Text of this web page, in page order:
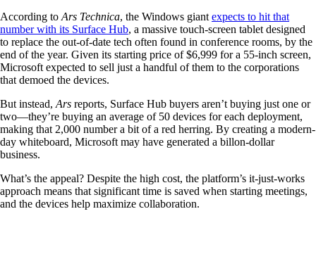
According to Ars Technica, the Windows giant expects to hit that
number with its Surface Hub, a massive touch-screen tablet designed
to replace the out-of-date tech often found in conference rooms, by the
end of the year. Given its starting price of $6,999 for a 55-inch screen,
Microsoft expected to sell just a handful of them to the corporations
that demoed the devices.
But instead, Ars reports, Surface Hub buyers aren’t buying just one or
two—they’re buying an average of 50 devices for each deployment,
making that 2,000 number a bit of a red herring. By creating a modern-
day whiteboard, Microsoft may have generated a billon-dollar
business.
What’s the appeal? Despite the high cost, the platform’s it-just-works
approach means that significant time is saved when starting meetings,
and the devices help maximize collaboration.